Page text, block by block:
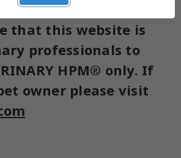
that this website is
professionals to
HPM® only. If
owner please visit